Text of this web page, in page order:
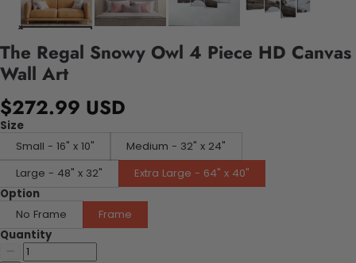
The Regal Snowy Owl 4 Piece HD Canvas
Wall Art
$272.99 USD
Size
Small - 16" x 10"
Medium - 32" x 24"
Large - 48" x 32"
Extra Large - 64" x 40"
Option
No Frame
Frame
Quantity